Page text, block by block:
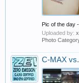
Pic of the day
Uploaded by:
Photo
C-MAX